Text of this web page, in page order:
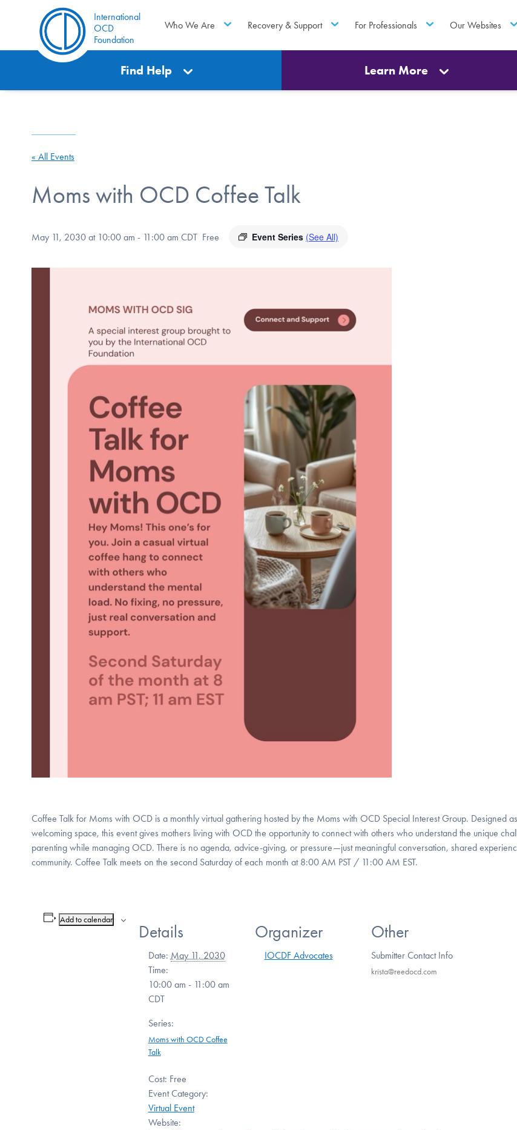
International
OCD
Foundation
Who We Are Recovery & Support For Professionals Our Websites
Find Help Learn More
« All Events
Moms with OCD Coffee Talk
May 11, 2030 at 10:00 am - 11:00 am CDT Event Series (See All)
Free
Coffee Talk for Moms with OCD is a monthly virtual gathering hosted by the Moms with OCD Special Interest Group. Designed
welcoming space, this event gives mothers living with OCD the opportunity to connect with others who understand the unique
parenting while managing OCD. There is no agenda, advice-giving, or pressure—just meaningful conversation, shared
community. Coffee Talk meets on the second Saturday of each month at 8:00 AM PST / 11:00 AM EST.
Add to calendar
Details
Date: May 11, 2030
Time:
10:00 am - 11:00 am
CDT
Series:
Moms with OCD Coffee
Talk
Cost: Free
Event Category:
Virtual Event
Website:
Organizer
IOCDF Advocates
Other
Submitter Contact Info
krista@reedocd.com